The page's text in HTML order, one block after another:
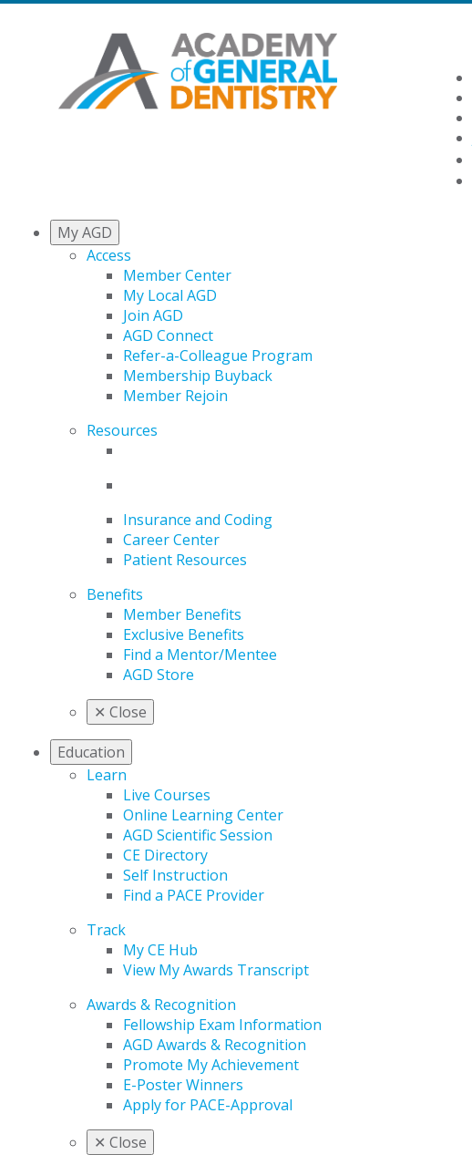
My AGD
Access
Member Center
My Local AGD
Join AGD
AGD Connect
Refer-a-Colleague Program
Membership Buyback
Member Rejoin
Resources
Insurance and Coding
Career Center
Patient Resources
Benefits
Member Benefits
Exclusive Benefits
Find a Mentor/Mentee
AGD Store
✕ Close
Education
Learn
Live Courses
Online Learning Center
AGD Scientific Session
CE Directory
Self Instruction
Find a PACE Provider
Track
My CE Hub
View My Awards Transcript
Awards & Recognition
Fellowship Exam Information
AGD Awards & Recognition
Promote My Achievement
E-Poster Winners
Apply for PACE-Approval
✕ Close